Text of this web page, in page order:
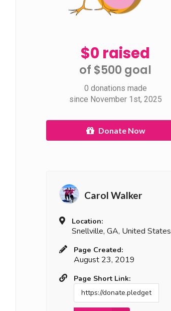
$0 raised
of $500 goal​
0 donations made
since November 1st, 2025
Donate Now
Carol Walker
Location:
Snellville, GA, United States
Page Created:
August 23, 2019
Page Short Link: